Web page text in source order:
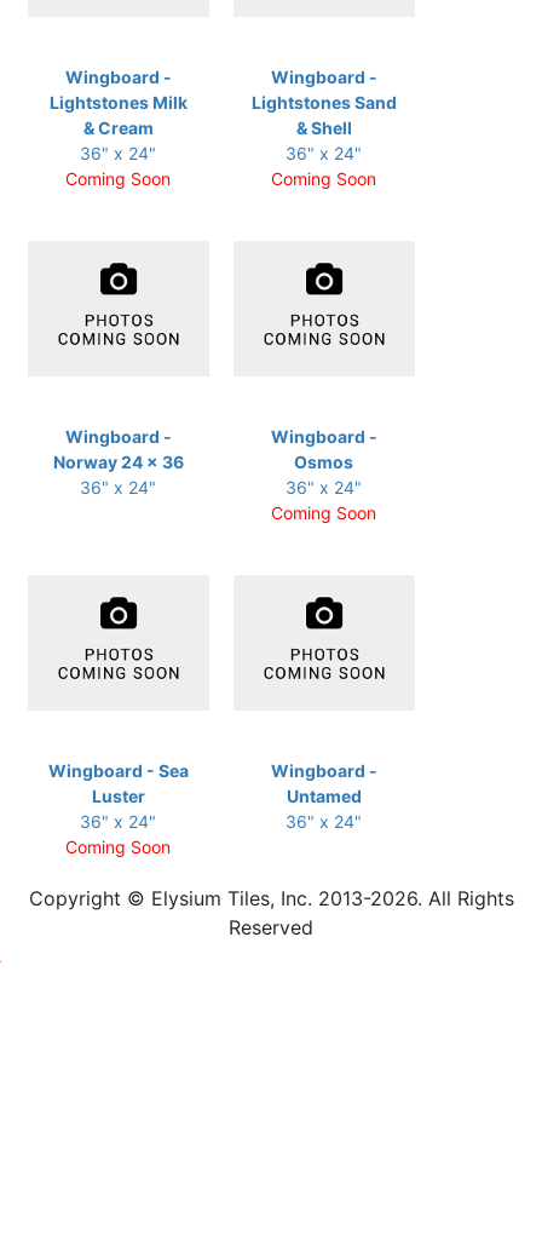
Wingboard -
Lightstones Milk
& Cream
36" x 24"
Coming Soon
Wingboard -
Lightstones Sand
& Shell
36" x 24"
Coming Soon
Wingboard -
Norway 24 x 36
36" x 24"
Wingboard -
Osmos
36" x 24"
Coming Soon
Wingboard - Sea
Luster
36" x 24"
Coming Soon
Wingboard -
Untamed
36" x 24"
Copyright © Elysium Tiles, Inc. 2013-2026. All Rights
Reserved